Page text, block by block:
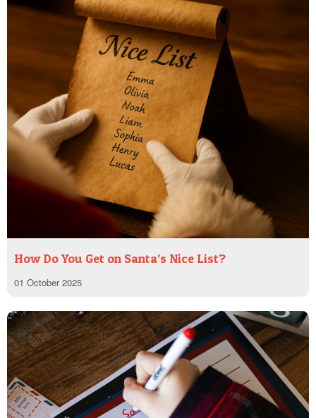
How Do You Get on Santa’s Nice List?
01 October 2025